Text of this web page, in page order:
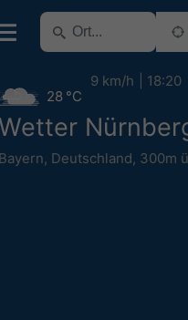
Bayern, Deutschland, 300m
28 °C
9 km/h 18:20